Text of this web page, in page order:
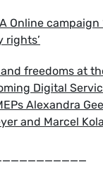
Online campaign
rights’
and freedoms at
Digital
Alexandra
and Marcel